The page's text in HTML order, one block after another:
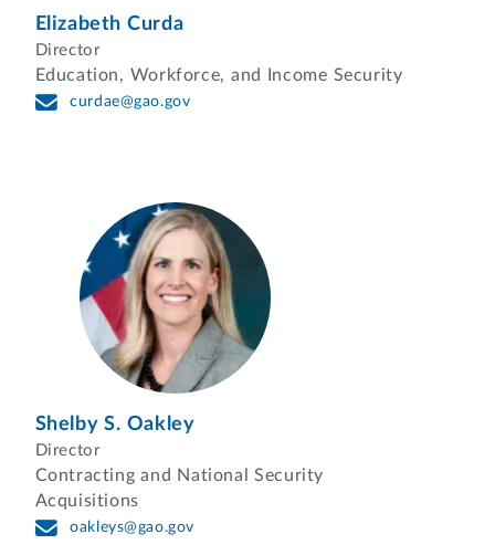
Elizabeth Curda
Director
Education, Workforce, and Income Security
curdae@gao.gov
Shelby S. Oakley
Director
Contracting and National Security
Acquisitions
oakleys@gao.gov